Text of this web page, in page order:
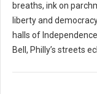
breaths, ink on
liberty and
halls of
Bell, Philly’s streets